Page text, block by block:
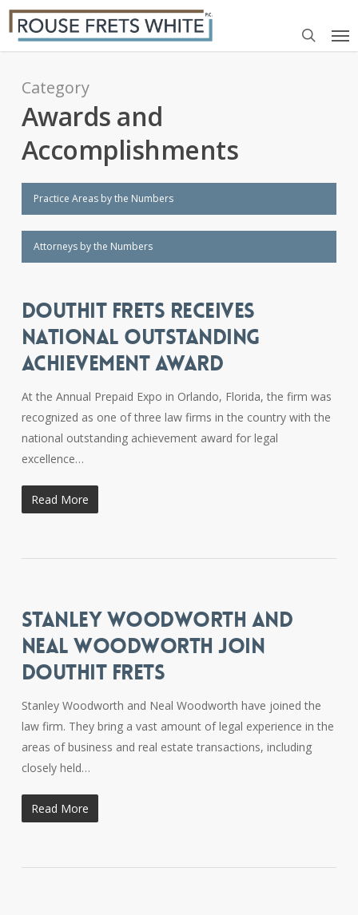
Skip
to
main
search
Category
Awards and
Accomplishments
Practice Areas by the Numbers
Attorneys by the Numbers
DOUTHIT FRETS RECEIVES
NATIONAL OUTSTANDING
ACHIEVEMENT AWARD
At the Annual Prepaid Expo in Orlando, Florida, the firm was
recognized as one of three law firms in the country with the
national outstanding achievement award for legal
excellence…
Read More
STANLEY WOODWORTH AND
NEAL WOODWORTH JOIN
DOUTHIT FRETS
Stanley Woodworth and Neal Woodworth have joined the
law firm. They bring a vast amount of legal experience in the
areas of business and real estate transactions, including
closely held…
Read More